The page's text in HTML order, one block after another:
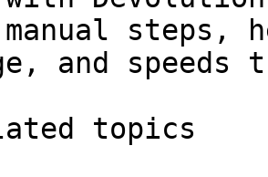
manual steps,
and speeds
topics